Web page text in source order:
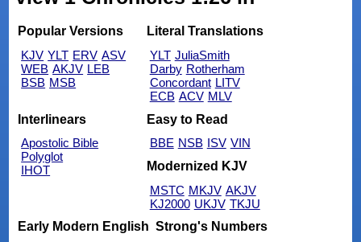
Popular Versions
KJV YLT ERV ASV
WEB AKJV LEB
BSB MSB
Literal Translations
YLT JuliaSmith
Darby Rotherham
Concordant LITV
ECB ACV MLV
Interlinears
Apostolic Bible
Polyglot
IHOT
Easy to Read
BBE NSB ISV VIN
Modernized KJV
MSTC MKJV AKJV
KJ2000 UKJV TKJU
Early Modern English Strong's Numbers